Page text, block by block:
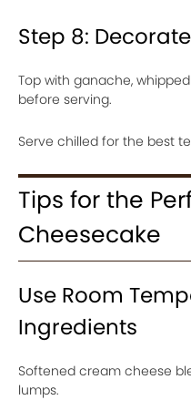
Step 8:
Top with ganache,
before serving.
Serve chilled for the best
Tips for the
Cheesecake
Use Room
Ingredients
Softened cream cheese
lumps.